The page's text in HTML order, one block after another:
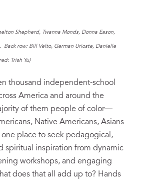
Shepherd, Twanna Monds, Donna Eason,
Back row: Bill Velto, German Urioste, Danielle
Trish Yu)
thousand independent-school
America and around the
of them people of color—
Native Americans, Asians
place to seek pedagogical,
spiritual inspiration from dynamic
workshops, and engaging
does that all add up to? Hands